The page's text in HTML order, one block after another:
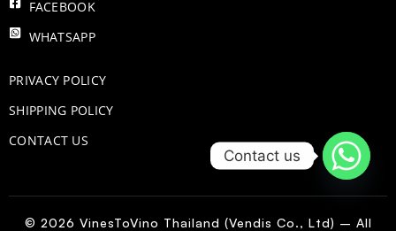
FACEBOOK
WHATSAPP
PRIVACY POLICY
SHIPPING POLICY
CONTACT US
© 2026 VinesToVino Thailand (Vendis Co., Ltd) – All
Contact us